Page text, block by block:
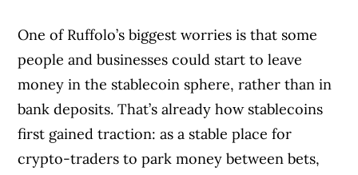
One of Ruffolo’s biggest worries is that some
people and businesses could start to leave
money in the stablecoin sphere, rather than in
bank deposits. That’s already how stablecoins
first gained traction: as a stable place for
crypto-traders to park money between bets,